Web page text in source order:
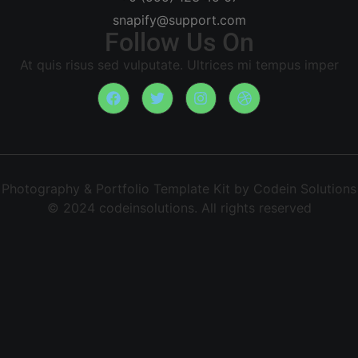
snapify@support.com
Follow Us On
At quis risus sed vulputate. Ultrices mi tempus imper
Photography & Portfolio Template Kit by Codein Solutions
© 2024 codeinsolutions. All rights reserved